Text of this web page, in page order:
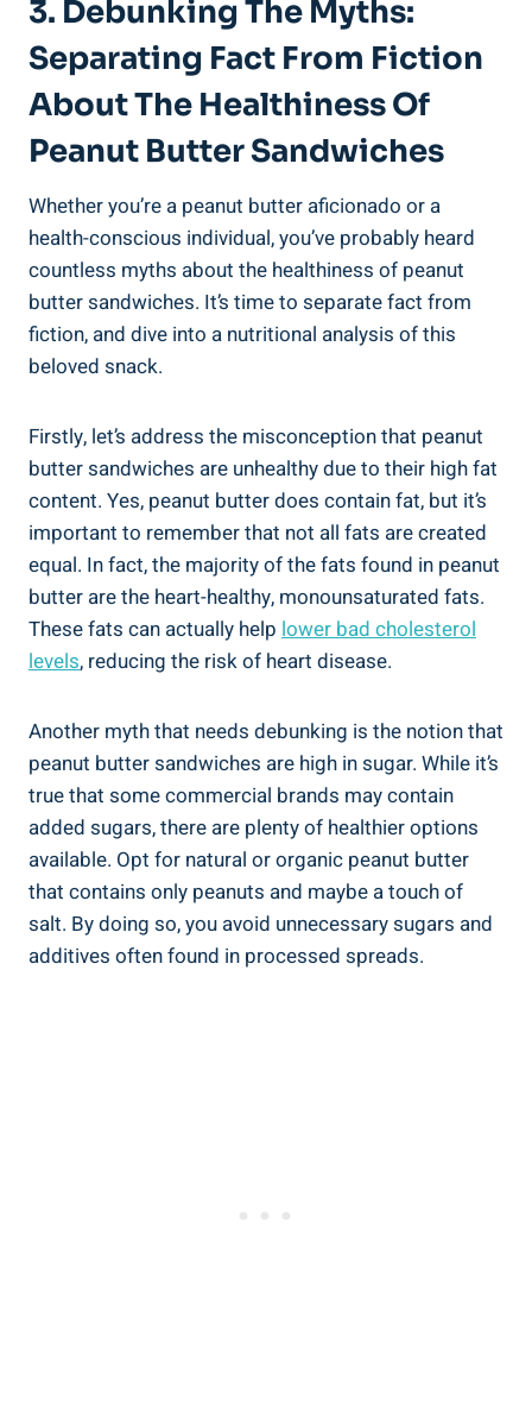
3. Debunking The Myths:
Separating Fact From Fiction
About The Healthiness Of
Peanut Butter Sandwiches
Whether you’re a peanut butter aficionado or a
health-conscious individual, you’ve probably heard
countless myths about the healthiness of peanut
butter sandwiches. It’s time to separate fact from
fiction, and dive into a nutritional analysis of this
beloved snack.
Firstly, let’s address the misconception that peanut
butter sandwiches are unhealthy due to their high fat
content. Yes, peanut butter does contain fat, but it’s
important to remember that not all fats are created
equal. In fact, the majority of the fats found in peanut
butter are the heart-healthy, monounsaturated fats.
These fats can actually help lower bad cholesterol
levels, reducing the risk of heart disease.
Another myth that needs debunking is the notion that
peanut butter sandwiches are high in sugar. While it’s
true that some commercial brands may contain
added sugars, there are plenty of healthier options
available. Opt for natural or organic peanut butter
that contains only peanuts and maybe a touch of
salt. By doing so, you avoid unnecessary sugars and
additives often found in processed spreads.